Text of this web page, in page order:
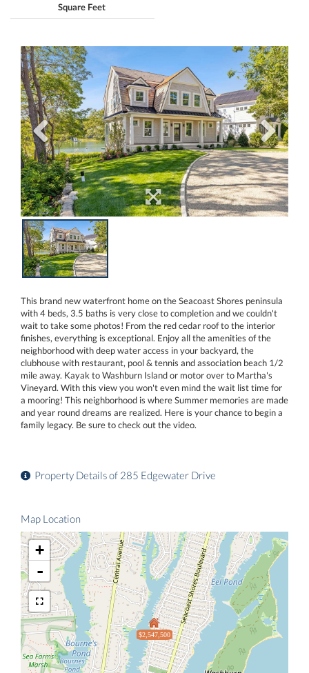
Square Feet
This brand new waterfront home on the Seacoast Shores peninsula
with 4 beds, 3.5 baths is very close to completion and we couldn't
wait to take some photos! From the red cedar roof to the interior
finishes, everything is exceptional. Enjoy all the amenities of the
neighborhood with deep water access in your backyard, the
clubhouse with restaurant, pool & tennis and association beach 1/2
mile away. Kayak to Washburn Island or motor over to Martha's
Vineyard. With this view you won't even mind the wait list time for
a mooring! This neighborhood is where Summer memories are made
and year round dreams are realized. Here is your chance to begin a
family legacy. Be sure to check out the video.
Property Details of 285 Edgewater Drive
Map Location
$2,547,500
+
-